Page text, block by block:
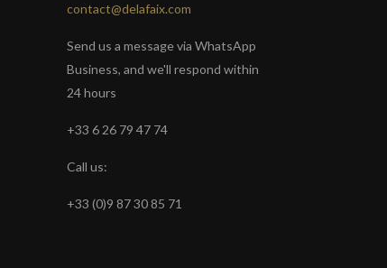
contact@delafaix.com
Send us a message via WhatsApp
Business, and we'll respond within
24 hours
+33 6 26 79 47 74
Call us:
+33 (0)9 87 30 85 71